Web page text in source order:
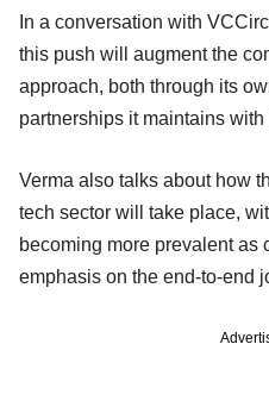
In a conversation with
this push will augment the
approach, both through its
partnerships it maintains with
Verma also talks about how
tech sector will take place,
becoming more prevalent as
emphasis on the end-to-end